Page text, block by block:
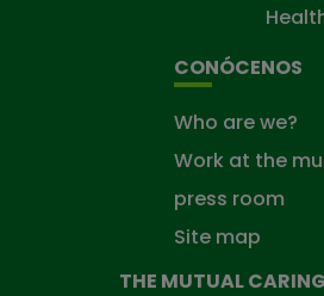
CONÓCENOS
Who are we?
Work at the
press room
Site map
THE MUTUAL